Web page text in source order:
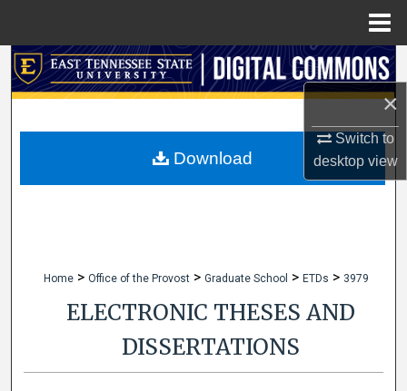
×
Switch to
desktopview
Search
My Account
Home > Office of the Provost > Graduate School > ETDs > 3979
ELECTRONIC THESES AND
DISSERTATIONS
Download